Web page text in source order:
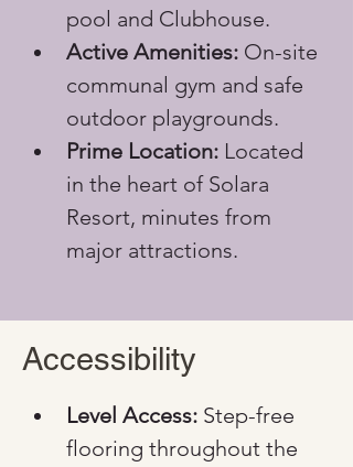
pool and Clubhouse.
Active Amenities: On-site
communal gym and safe
outdoor playgrounds.
Prime Location: Located
in the heart of Solara
Resort, minutes from
major attractions.
Accessibility
Level Access: Step-free
flooring throughout the